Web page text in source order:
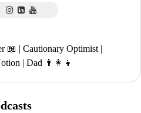
📖 | Cautionary Optimist |
| Dad 👨‍👩‍👧